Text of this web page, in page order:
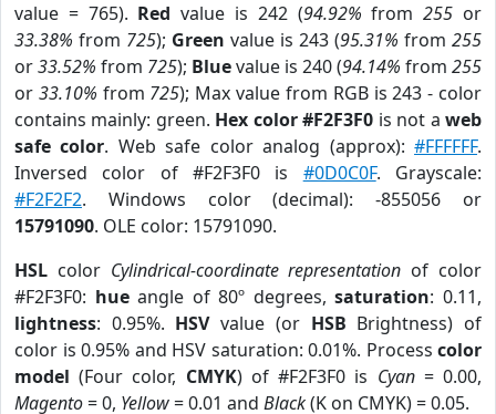
value = 765). Red value is 242 (94.92% from255 or
33.38% from 725); Green value is 243 (95.31% from 255
or33.52% from 725); Bluevalue is 240 (94.14% from 255
or 33.10% from 725); Max value from RGB is 243 - color
contains mainly: green. Hex color #F2F3F0 is not aweb
safe color. Web safe color analog (approx):#FFFFFF.
Inversed color of #F2F3F0 is #0D0C0F. Grayscale:
#F2F2F2. Windows color (decimal): -855056 or
15791090. OLE color: 15791090.
HSL color Cylindrical-coordinate representation of color
#F2F3F0: hueangle of 80º degrees,saturation: 0.11,
lightness: 0.95%. HSVvalue (or HSB Brightness) of
color is 0.95% and HSV saturation: 0.01%. Process color
model (Four color, CMYK) of #F2F3F0 is Cyan= 0.00,
Magento= 0, Yellow= 0.01 and Black(K on CMYK) = 0.05.